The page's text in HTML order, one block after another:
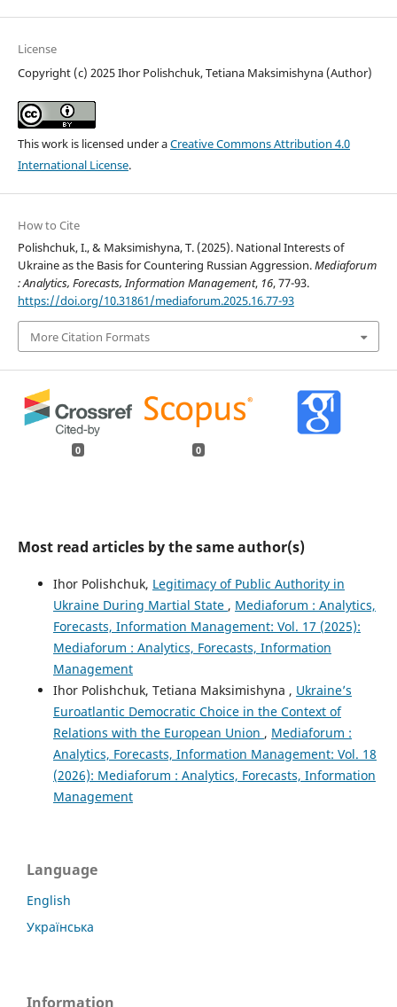
License
Copyright (c) 2025 Ihor Polishchuk, Tetiana Maksimishyna (Author)
This work is licensed under aCreative Commons Attribution 4.0
International License.
How to Cite
Polishchuk, I., & Maksimishyna, T. (2025). National Interests of
Ukraine as the Basis for Countering Russian Aggression.Mediaforum
: Analytics, Forecasts, Information Management, 16, 77-93.
https://doi.org/10.31861/mediaforum.2025.16.77-93
More Citation Formats
0 0
Most read articles by the same author(s)
Ihor Polishchuk, Legitimacy of Public Authority in
Ukraine During Martial State , Mediaforum : Analytics,
Forecasts, Information Management: Vol. 17 (2025):
Mediaforum : Analytics, Forecasts, Information
Management
Ihor Polishchuk, Tetiana Maksimishyna , Ukraine’s
Euroatlantic Democratic Choice in the Context of
Relations with the European Union , Mediaforum :
Analytics, Forecasts, Information Management: Vol. 18
(2026): Mediaforum : Analytics, Forecasts, Information
Management
Language
English
Українська
Information